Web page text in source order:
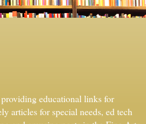
educational links for
articles for special needs, ed tech